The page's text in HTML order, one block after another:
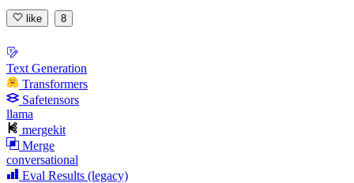
like 8
Text Generation
Transformers
Safetensors
llama
mergekit
Merge
conversational
Eval Results (legacy)